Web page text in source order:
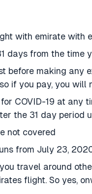
with emirate with
days from the time
before making any
if you pay, you will
COVID-19 at any
the 31 day period
not covered
from July 23,
travel around
flight. So yes,